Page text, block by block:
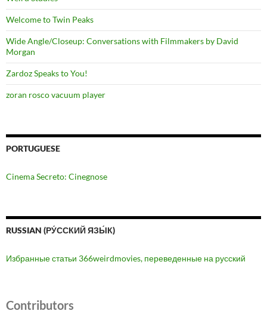
Welcome to Twin Peaks
Wide Angle/Closeup: Conversations with Filmmakers by David
Morgan
Zardoz Speaks to You!
zoran rosco vacuum player
PORTUGUESE
Cinema Secreto: Cinegnose
RUSSIAN (РУ́ССКИЙ ЯЗЫ́К)
Избранные статьи 366weirdmovies, переведенные на русский
Contributors